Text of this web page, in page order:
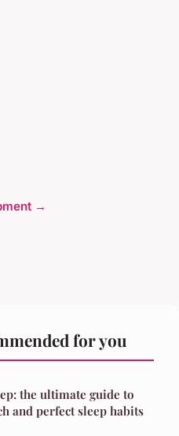
→
for you
the ultimate guide to
and perfect sleep habits